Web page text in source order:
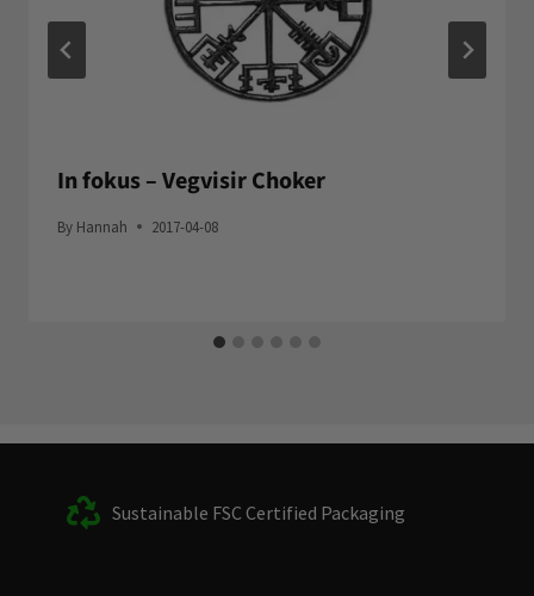
In fokus – Vegvisir Choker
By Hannah 2017-04-08
Sustainable FSC Certified Packaging